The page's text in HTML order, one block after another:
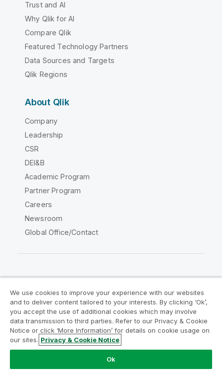
Trust and AI
Why Qlik for AI
Compare Qlik
Featured Technology Partners
Data Sources and Targets
Qlik Regions
About Qlik
Company
Leadership
CSR
DEI&B
Academic Program
Partner Program
Careers
Newsroom
Global Office/Contact
Legal Agreements
Product Terms
Legal Policies
Privacy & Cookie Notice
Terms of Use
Trademarks
Do Not Share My Info
Copyright © 1993-2026 QlikTech International AB. All rights
We use cookies to improve your experience with our websites
and to deliver content tailored to your interests. By clicking ‘Ok’,
you accept the use of additional cookies which may involve
data transmission to third parties. Refer to our Privacy & Cookie
Notice or click ‘More Information’ for details on cookie usage on
our sites. Privacy & Cookie Notice
Ok